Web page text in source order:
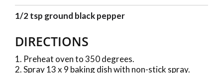
1/2 tsp ground black pepper
DIRECTIONS
Preheat oven to 350 degrees.
Spray 13 x 9 baking dish with non-stick spray.